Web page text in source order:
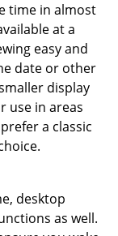
time in almost
at a
easy and
date or other
display
use in areas
a classic
desktop
as well.